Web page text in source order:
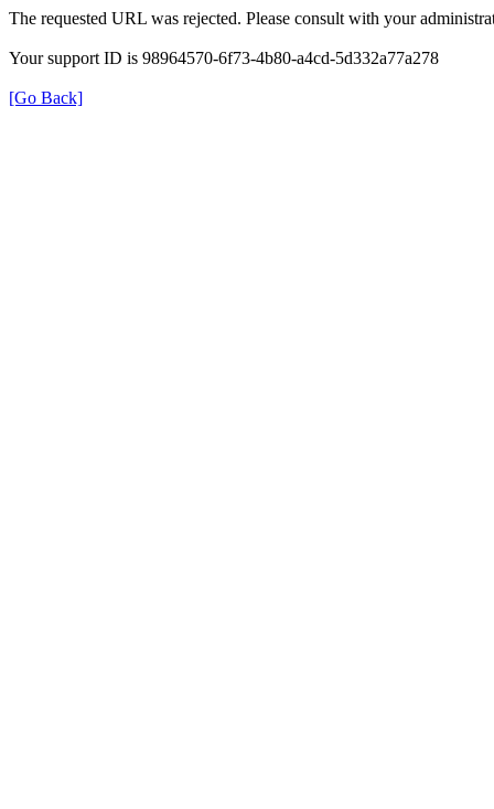
The requested URL was rejected. Please consult with your
Your support ID is 98964570-6f73-4b80-a4cd-5d332a77a278
[Go Back]